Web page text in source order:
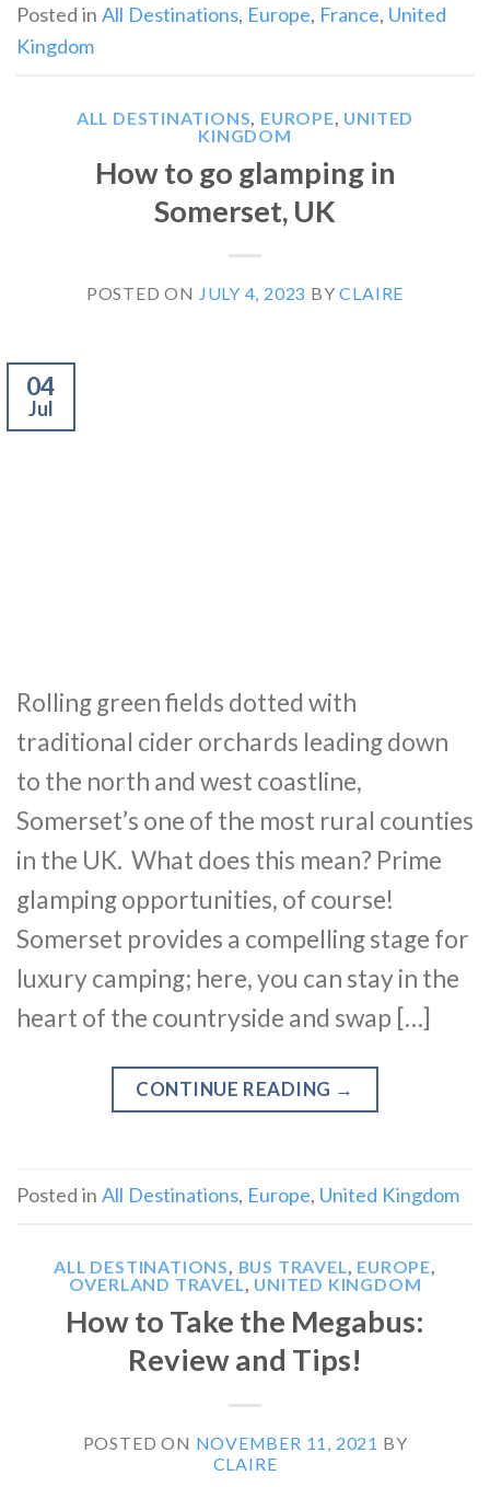
Posted in All Destinations, Europe, France, United
Kingdom
ALL DESTINATIONS, EUROPE, UNITED
KINGDOM
How to go glamping in
Somerset, UK
POSTED ON JULY 4, 2023 BYCLAIRE
04
Jul
Rolling green fields dotted with
traditional cider orchards leading down
to the north and west coastline,
Somerset’s one of the most rural counties
in the UK. What does this mean? Prime
glamping opportunities, of course!
Somerset provides a compelling stage for
luxury camping; here, you can stay in the
heart of the countryside and swap […]
CONTINUE READING →
Posted in All Destinations, Europe, United Kingdom
ALL DESTINATIONS, BUS TRAVEL, EUROPE,
OVERLAND TRAVEL, UNITED KINGDOM
How to Take the Megabus:
Review and Tips!
POSTED ON NOVEMBER 11, 2021 BY
CLAIRE